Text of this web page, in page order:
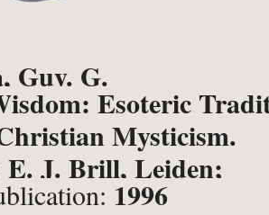
Guy. G.
Esoteric
Mysticism.
E. J. Brill, Leiden;
1996